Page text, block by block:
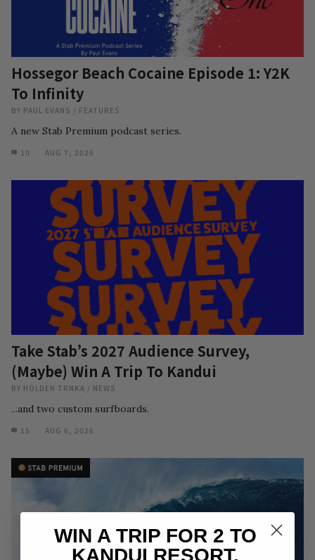
Hossegor Beach Cocaine Episode 1: Y2K
To Infinity
BY PAUL EVANS / FEATURES
A new Stab Premium podcast series.
10 AUG 7, 2026
Take Stab’s 2027 Audience Survey,
(Maybe) Win A Trip To Kandui
BY HOLDEN TRNKA / NEWS
...and two custom surfboards.
15 AUG 6, 2026
WIN A TRIP FOR 2 TO
KANDUI RESORT,